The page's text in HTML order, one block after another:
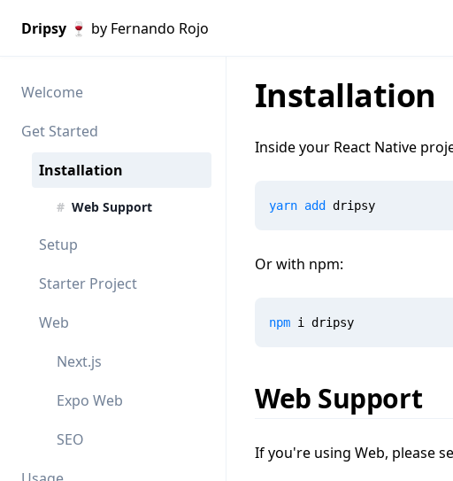
Dripsy 🍷 by Fernando Rojo
Welcome
Get Started
Installation
# Web Support
Setup
Starter Project
Web
Next.js
Expo Web
SEO
Installation
Inside your React Native
yarn add dripsy
Or with npm:
npm i dripsy
Web Support
If you're using Web, please